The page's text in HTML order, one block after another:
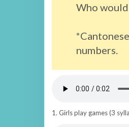
Who
numbers.
1. Girls play games (3